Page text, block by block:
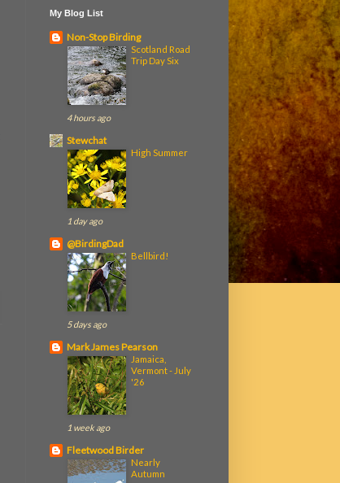
My Blog List
Non-Stop Birding
Scotland Road
Trip Day Six
4 hours ago
Stewchat
High Summer
1 day ago
@BirdingDad
Bellbird!
5 days ago
Mark James Pearson
Jamaica,
Vermont - July
'26
1 week ago
Fleetwood Birder
Nearly
Autumn